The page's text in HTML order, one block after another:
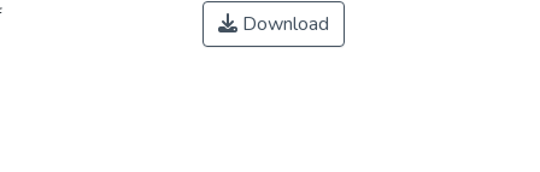
Download